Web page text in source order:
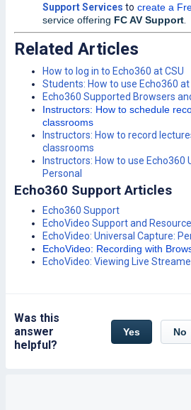
Support Services to create a
service offering FC AV Support
Related Articles
How to log in to Echo360 at CSU
Students: How to use Echo360 at
Echo360 Supported Browsers
Instructors: How to schedule
classrooms
Instructors: How to record
classrooms
Instructors: How to use Echo360
Personal
Echo360 Support Articles
Echo360 Support
EchoVideo Support and
EchoVideo: Universal Capture:
EchoVideo: Recording with
EchoVideo: Viewing Live
Was this
answer
helpful?
Yes No